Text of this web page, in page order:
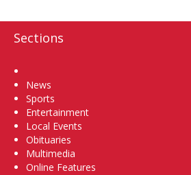
Sections
News
Sports
Entertainment
Local Events
Obituaries
Multimedia
Online Features